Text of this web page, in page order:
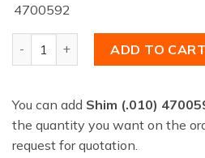
4700592
ADD TO CART
You can add Shim (.010)
the quantity you want on the
request for quotation.